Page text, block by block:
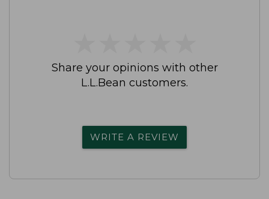
Share your opinions with other
L.L.Bean customers.
WRITE A REVIEW